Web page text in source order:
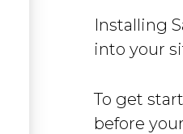
Installing
into your
To get
before